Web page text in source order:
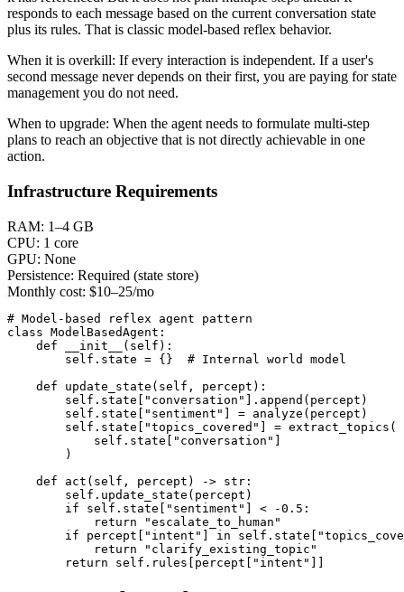
responds to each message based on the current conversation state
plus its rules. That is classic model-based reflex behavior.
When it is overkill: If every interaction is independent. If a user's
second message never depends on their first, you are paying for state
management you do not need.
When to upgrade: When the agent needs to formulate multi-step
plans to reach an objective that is not directly achievable in one
action.
Infrastructure Requirements
RAM: 1–4 GB
CPU: 1 core
GPU: None
Persistence: Required (state store)
Monthly cost: $10–25/mo
# Model-based reflex agent pattern
class ModelBasedAgent:
    def __init__(self):
        self.state = {}  # Internal world model
    def update_state(self, percept):
        self.state["conversation"].append(percept)
        self.state["sentiment"] = analyze(percept)
        self.state["topics_covered"] = extract_topics(
            self.state["conversation"]
        )
    def act(self, percept) -> str:
        self.update_state(percept)
        if self.state["sentiment"] < -0.5:
            return "escalate_to_human"
if percept["intent"] in
            return "clarify_existing_topic"
        return self.rules[percept["intent"]]